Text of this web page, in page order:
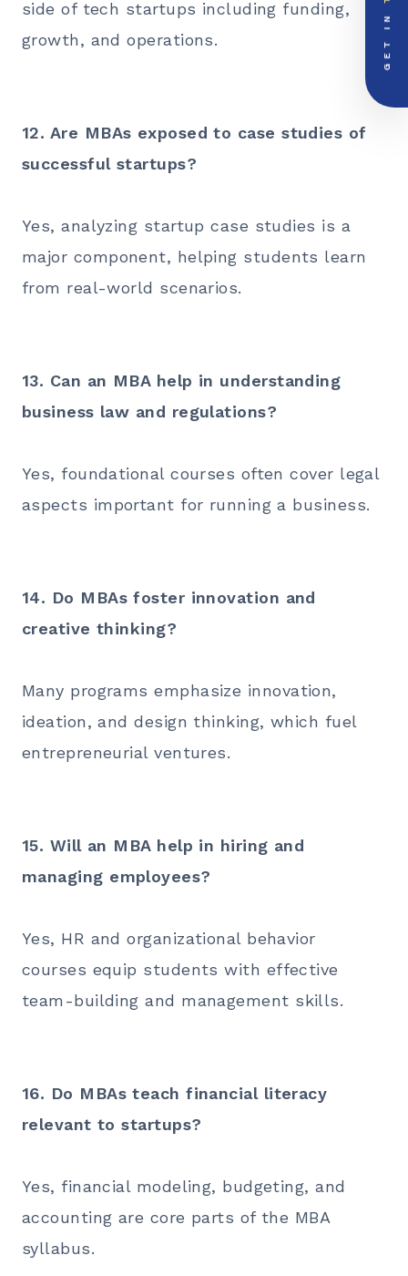
side of tech startups including funding,
growth, and operations.
12. Are MBAs exposed to case studies of
successful startups?
Yes, analyzing startup case studies is a
major component, helping students learn
from real-world scenarios.
13. Can an MBA help in understanding
business law and regulations?
Yes, foundational courses often cover legal
aspects important for running a business.
14. Do MBAs foster innovation and
creative thinking?
Many programs emphasize innovation,
ideation, and design thinking, which fuel
entrepreneurial ventures.
15. Will an MBA help in hiring and
managing employees?
Yes, HR and organizational behavior
courses equip students with effective
team-building and management skills.
16. Do MBAs teach financial literacy
relevant to startups?
Yes, financial modeling, budgeting, and
accounting are core parts of the MBA
syllabus.
GET IN
call +91-000000